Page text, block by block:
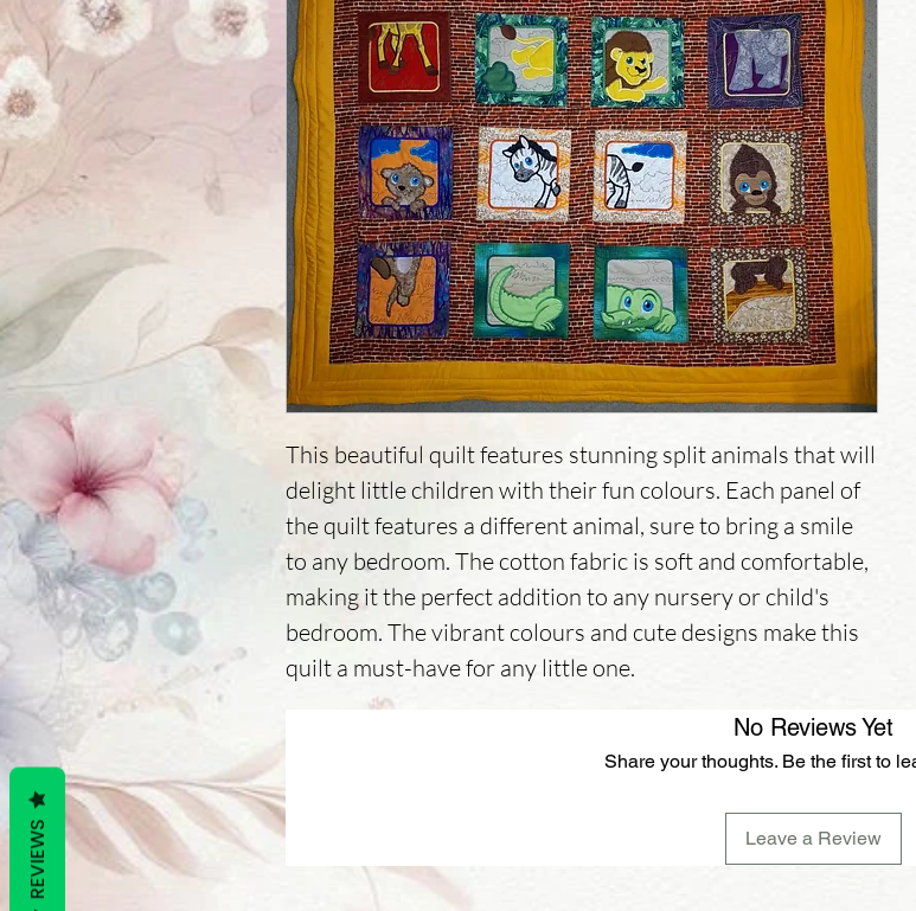
This beautiful quilt features stunning split animals that will
delight little children with their fun colours. Each panel of
the quilt features a different animal, sure to bring a smile
to any bedroom. The cotton fabric is soft and comfortable,
making it the perfect addition to any nursery or child's
bedroom. The vibrant colours and cute designs make this
quilt a must-have for any little one.
No Reviews Yet
Share your thoughts. Be the first to
Leave a Review
REVIEWS